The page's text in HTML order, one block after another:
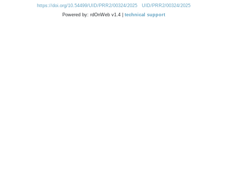
https://doi.org/10.54499/UID/PRR2/00324/2025
UID/PRR2/00324/2025
Powered by: rdOnWeb v1.4 | technical support